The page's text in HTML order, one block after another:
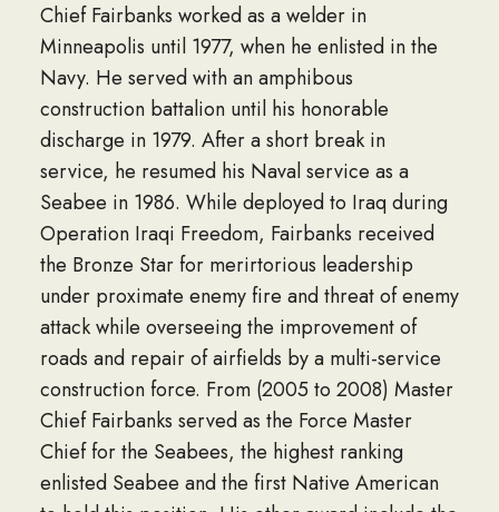
Chief Fairbanks worked as a welder in
Minneapolis until 1977, when he enlisted in the
Navy. He served with an amphibous
construction battalion until his honorable
discharge in 1979. After a short break in
service, he resumed his Naval service as a
Seabee in 1986. While deployed to Iraq during
Operation Iraqi Freedom, Fairbanks received
the Bronze Star for merirtorious leadership
under proximate enemy fire and threat of enemy
attack while overseeing the improvement of
roads and repair of airfields by a multi-service
construction force. From (2005 to 2008) Master
Chief Fairbanks served as the Force Master
Chief for the Seabees, the highest ranking
enlisted Seabee and the first Native American